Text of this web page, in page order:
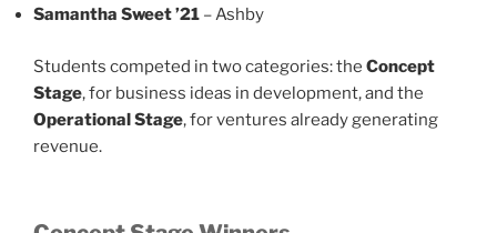
Samantha Sweet ’21 – Ashby
Students competed in two categories: the Concept
Stage, for business ideas in development, and the
Operational Stage, for ventures already generating
revenue.